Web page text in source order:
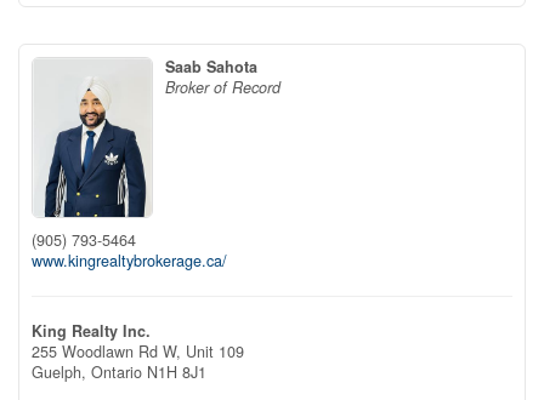
Saab Sahota
Broker of Record
(905) 793-5464
www.kingrealtybrokerage.ca/
King Realty Inc.
255 Woodlawn Rd W, Unit 109
Guelph, Ontario N1H 8J1